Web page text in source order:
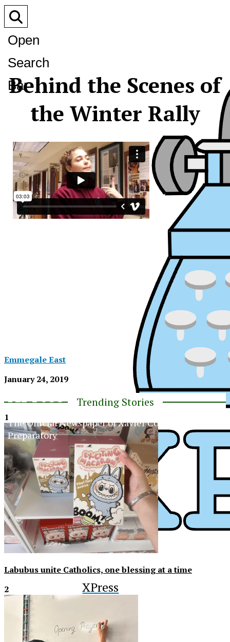
XPress
XPress
Open
Search
Bar
Behind the Scenes of
the Winter Rally
Emmegale East
January 24, 2019
Trending Stories
1
Labubus unite Catholics, one blessing at a time
2
The Official Newspaper of Xavier College
Preparatory